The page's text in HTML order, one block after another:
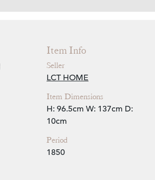
Item Info
Seller
LCT HOME
Item Dimensions
H: 96.5cm W: 137cm D:
10cm
Period
1850